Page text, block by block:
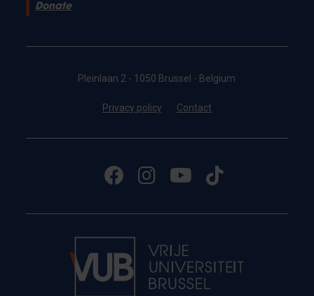
Donate
Pleinlaan 2 - 1050 Brussel - Belgium
Privacy policy Contact